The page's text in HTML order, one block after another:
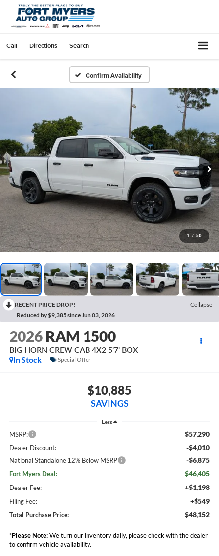
Call Directions Search
Confirm Availability
1 / 50
RECENT PRICE DROP!
Collapse
Reduced by $9,385 since Jun 03, 2026
2026 RAM 1500
BIG HORN CREW CAB 4X2 5'7' BOX
In Stock
Special Offer
$10,885
SAVINGS
Less
MSRP: $57,290
Dealer Discount: -$4,010
National Standalone 12% Below MSRP -$6,875
Fort Myers Deal: $46,405
Dealer Fee: +$1,198
Filing Fee: +$549
Total Purchase Price: $48,152
*Please Note:We turn our inventory daily, please check with the dealer
to confirm vehicle availability.